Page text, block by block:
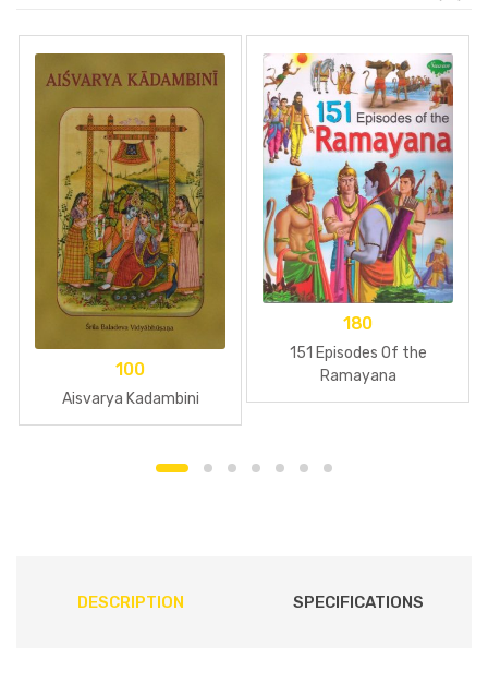
100
Aisvarya Kadambini
180
151 Episodes Of the
Ramayana
DESCRIPTION SPECIFICATIONS